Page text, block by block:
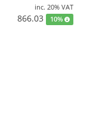
inc. 20% VAT
866.03 10%